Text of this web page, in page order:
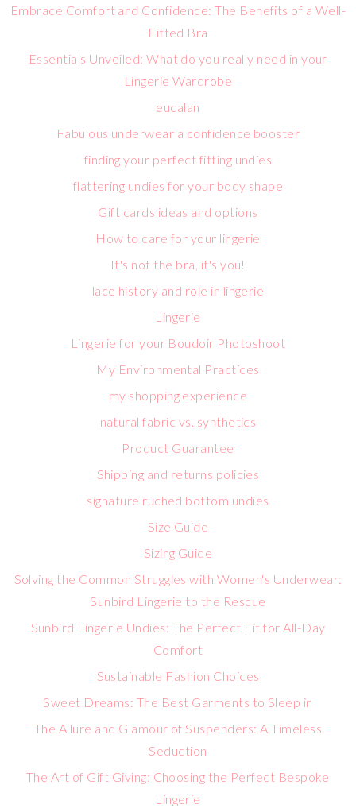
Embrace Comfort and Confidence: The Benefits of a Well-
Fitted Bra
Essentials Unveiled: What do you really need in your
Lingerie Wardrobe
eucalan
Fabulous underwear a confidence booster
finding your perfect fitting undies
flattering undies for your body shape
Gift cards ideas and options
How to care for your lingerie
It's not the bra, it's you!
lace history and role in lingerie
Lingerie
Lingerie for your Boudoir Photoshoot
My Environmental Practices
my shopping experience
natural fabric vs. synthetics
Product Guarantee
Shipping and returns policies
signature ruched bottom undies
Size Guide
Sizing Guide
Solving the Common Struggles with Women's Underwear:
Sunbird Lingerie to the Rescue
Sunbird Lingerie Undies: The Perfect Fit for All-Day
Comfort
Sustainable Fashion Choices
Sweet Dreams: The Best Garments to Sleep in
The Allure and Glamour of Suspenders: A Timeless
Seduction
The Art of Gift Giving: Choosing the Perfect Bespoke
Lingerie